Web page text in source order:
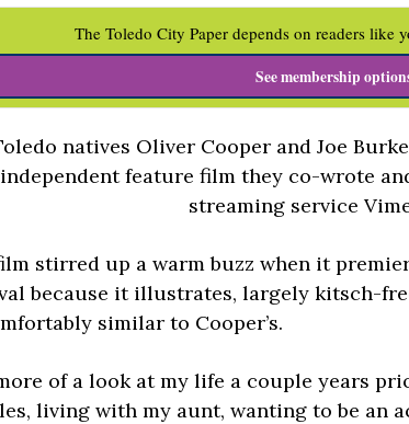
The Toledo City Paper depends on readers like
See membership
natives Oliver Cooper and Joe
independent feature film they co-wrote
streaming service
stirred up a warm buzz when it
because it illustrates, largely kitsch-
similar to Cooper’s.
of a look at my life a couple years
living with my aunt, wanting to be an